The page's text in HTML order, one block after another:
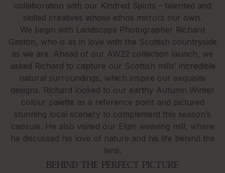
collaboration with our Kindred Spirits – talented and
skilled creatives whose ethos mirrors our own.
We begin with Landscape Photographer Richard
Gaston, who is as in love with the Scottish countryside
as we are. Ahead of our AW22 collection launch, we
asked Richard to capture our Scottish mills’ incredible
natural surroundings, which inspire our exquisite
designs. Richard looked to our earthy Autumn Winter
colour palette as a reference point and pictured
stunning local scenery to complement this season’s
capsule. He also visited our Elgin weaving mill, where
he discussed his love of nature and his life behind the
lens.
BEHIND THE PERFECT PICTURE